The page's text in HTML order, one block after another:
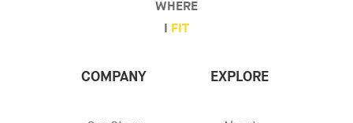
WHERE
FIT
COMPANY EXPLORE